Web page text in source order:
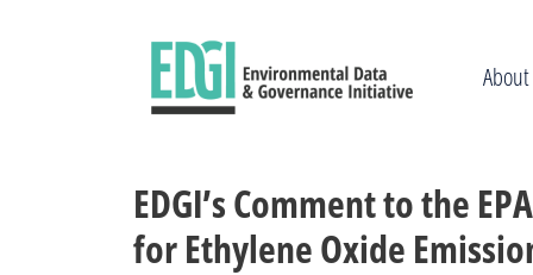
About
EDGI’s Comment to the
for Ethylene Oxide